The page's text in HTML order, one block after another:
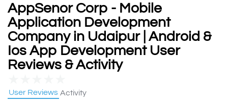
AppSenor Corp - Mobile
Application Development
Company in Udaipur | Android &
Ios App Development User
Reviews & Activity
User Reviews Activity